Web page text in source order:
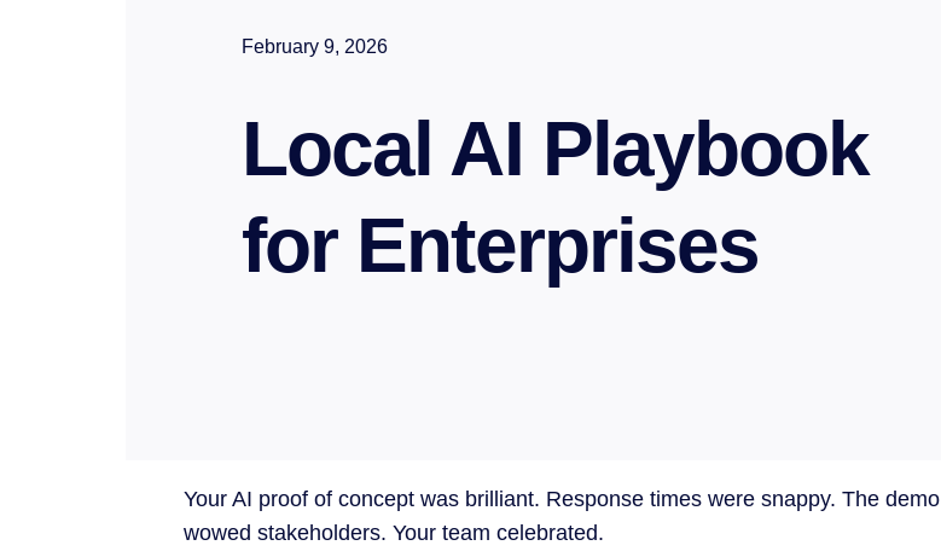
February 9, 2026
Local AI Playbook
for Enterprises
Your AI proof of concept was brilliant. Response times were snappy. The demo
wowed stakeholders. Your team celebrated.